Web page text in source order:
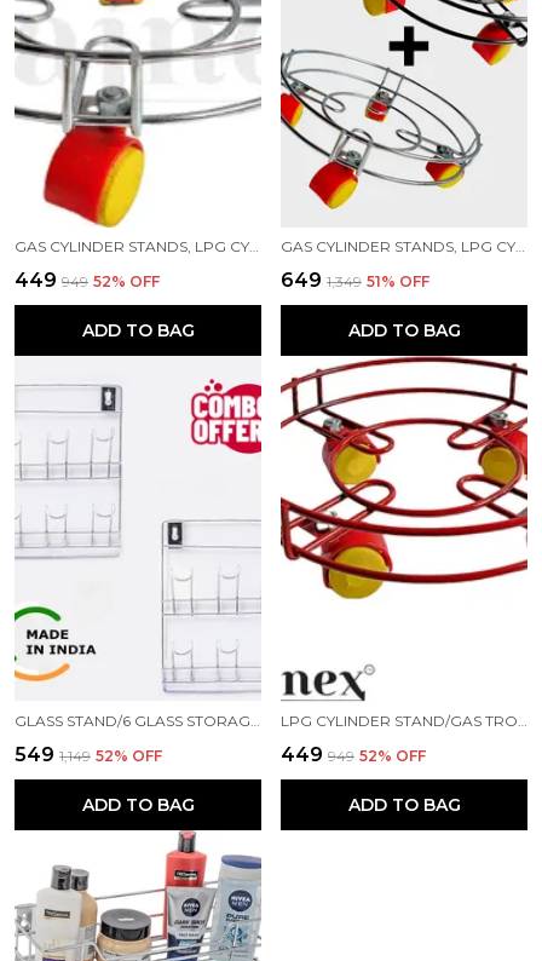
₹449 ₹949 52% OFF
ADD TO BAG
₹649 ₹1,349 51% OFF
ADD TO BAG
₹549 ₹1,149 52% OFF
ADD TO BAG
₹449 ₹949 52% OFF
ADD TO BAG